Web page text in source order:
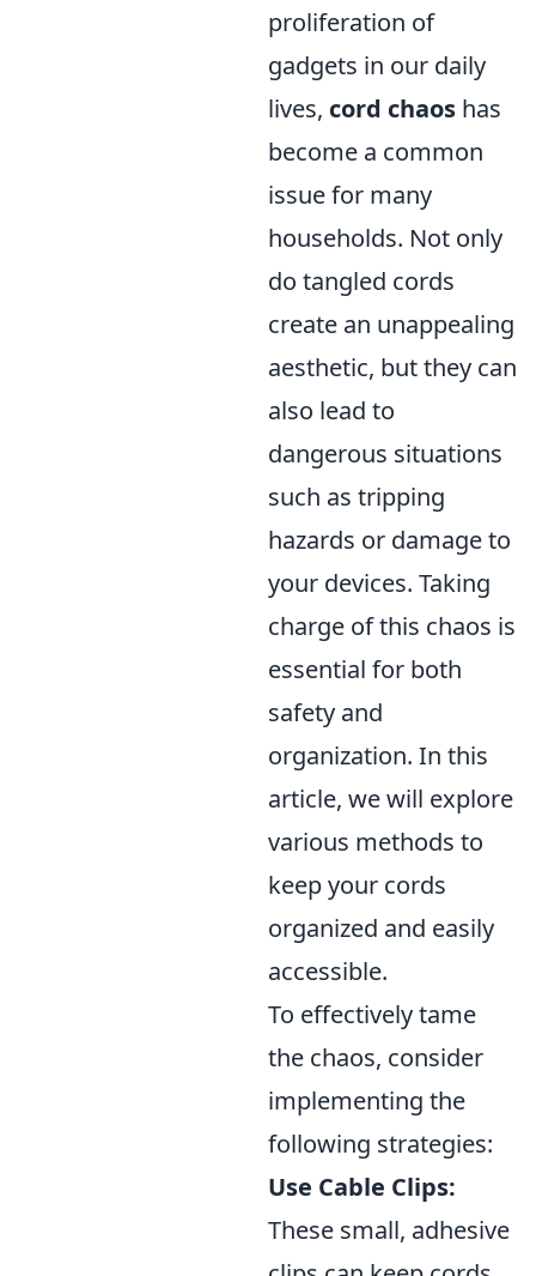
proliferation of
gadgets in our daily
lives, cord chaos has
become a common
issue for many
households. Not only
do tangled cords
create an unappealing
aesthetic, but they can
also lead to
dangerous situations
such as tripping
hazards or damage to
your devices. Taking
charge of this chaos is
essential for both
safety and
organization. In this
article, we will explore
various methods to
keep your cords
organized and easily
accessible.
To effectively tame
the chaos, consider
implementing the
following strategies:
Use Cable Clips:
These small, adhesive